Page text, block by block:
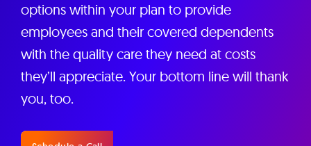
options within your plan to provide
employees and their covered dependents
with the quality care they need at costs
they’ll appreciate. Your bottom line will thank
you, too.